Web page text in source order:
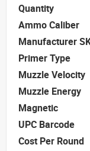
Quantity
Ammo Caliber
Manufacturer
Primer Type
Muzzle Velocity
Muzzle Energy
Magnetic
UPC Barcode
Cost Per Round